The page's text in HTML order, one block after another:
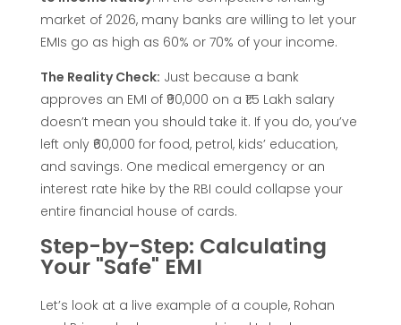
l
e
f
o
r
H
market of 2026, many banks are willing to let your
EMIs go as high as 60% or 70% of your income.
The Reality Check: Just because a bank
approves an EMI of ₹90,000 on a ₹1.5 Lakh salary
doesn’t mean you should take it. If you do, you’ve
left only ₹60,000 for food, petrol, kids’ education,
and savings. One medical emergency or an
interest rate hike by the RBI could collapse your
entire financial house of cards.
Step-by-Step: Calculating
Your "Safe" EMI
Let’s look at a live example of a couple, Rohan